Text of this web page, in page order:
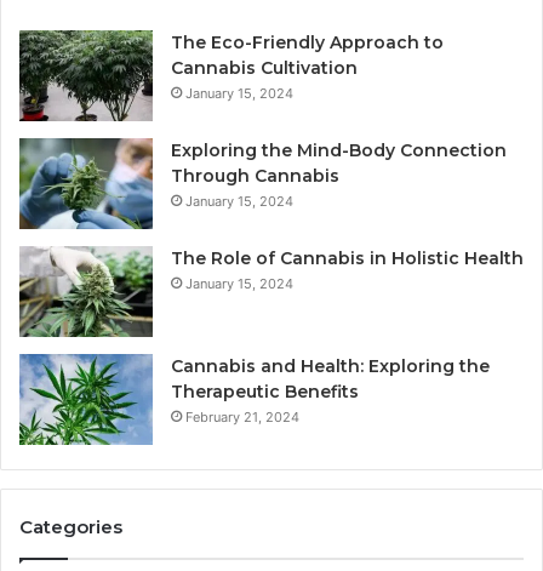
The Eco-Friendly Approach to
Cannabis Cultivation
January 15, 2024
Exploring the Mind-Body Connection
Through Cannabis
January 15, 2024
The Role of Cannabis in Holistic Health
January 15, 2024
Cannabis and Health: Exploring the
Therapeutic Benefits
February 21, 2024
Categories